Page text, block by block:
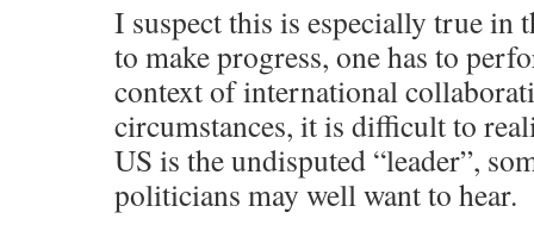
I suspect this is especially true in
to make progress, one has to
context of international
circumstances, it is difficult to
US is the undisputed “leader”,
politicians may well want to hear.